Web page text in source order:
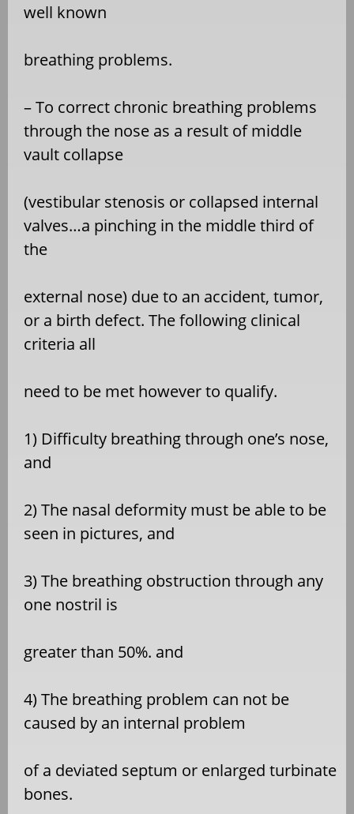
well known
breathing problems.
– To correct chronic breathing problems
through the nose as a result of middle
vault collapse
(vestibular stenosis or collapsed internal
valves…a pinching in the middle third of
the
external nose) due to an accident, tumor,
or a birth defect. The following clinical
criteria all
need to be met however to qualify.
1) Difficulty breathing through one’s nose,
and
2) The nasal deformity must be able to be
seen in pictures, and
3) The breathing obstruction through any
one nostril is
greater than 50%. and
4) The breathing problem can not be
caused by an internal problem
of a deviated septum or enlarged turbinate
bones.